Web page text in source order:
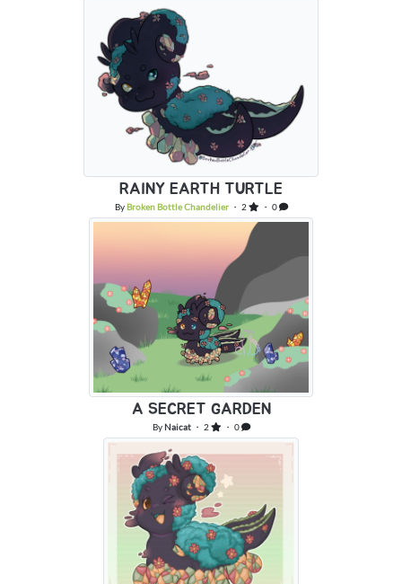
RAINY EARTH TURTLE
By Broken Bottle Chandelier・ 2 ・ 0
A SECRET GARDEN
ByNaicat・ 2 ・ 0